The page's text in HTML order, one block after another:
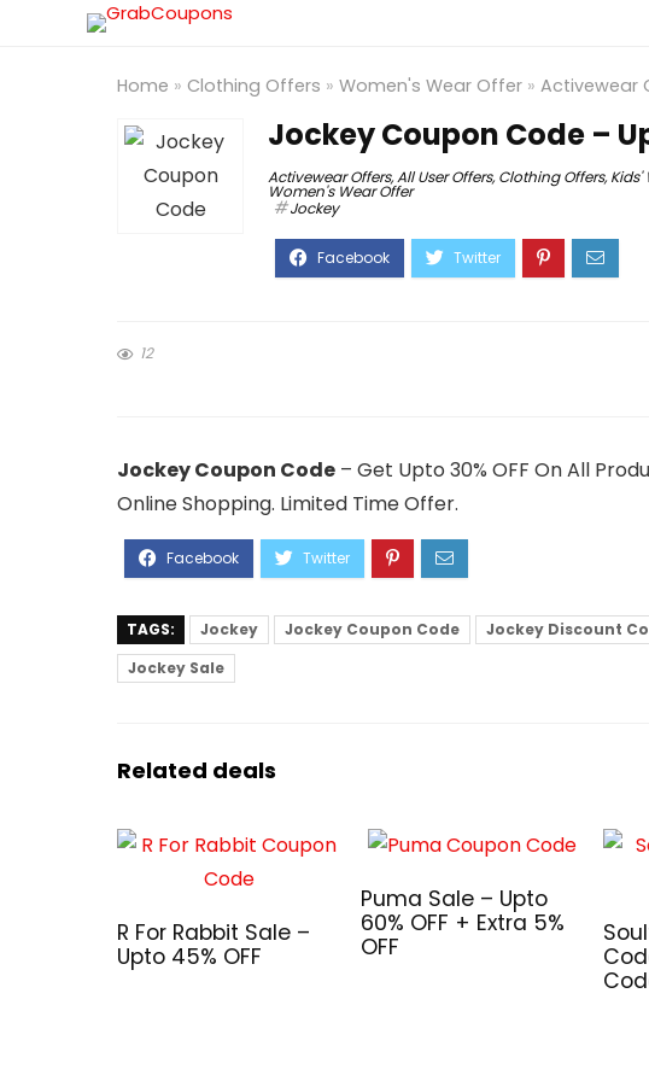
Home » Clothing Offers » Women's Wear Offer » Activewear
Jockey Coupon Code –
Activewear Offers,All User Offers,Clothing Offers,Kids'
Women's Wear Offer
Jockey
12
Jockey Coupon Code – Get Upto 30% OFF On All
Online Shopping. Limited Time Offer.
TAGS: Jockey Jockey Coupon Code Jockey Discount
Jockey Sale
Related deals
R For Rabbit Sale –
Upto 45% OFF
Puma Sale – Upto
60% OFF + Extra 5%
OFF